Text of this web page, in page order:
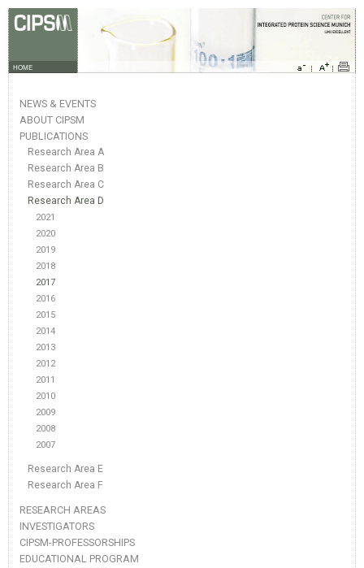
HOME
NEWS & EVENTS
ABOUT CIPSM
PUBLICATIONS
Research Area A
Research Area B
Research Area C
Research Area D
2021
2020
2019
2018
2017
2016
2015
2014
2013
2012
2011
2010
2009
2008
2007
Research Area E
Research Area F
RESEARCH AREAS
INVESTIGATORS
CIPSM-PROFESSORSHIPS
EDUCATIONAL PROGRAM